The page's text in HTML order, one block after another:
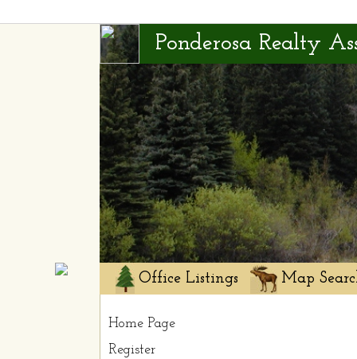
Ponderosa Realty
Office Listings Map
Home Page
Register